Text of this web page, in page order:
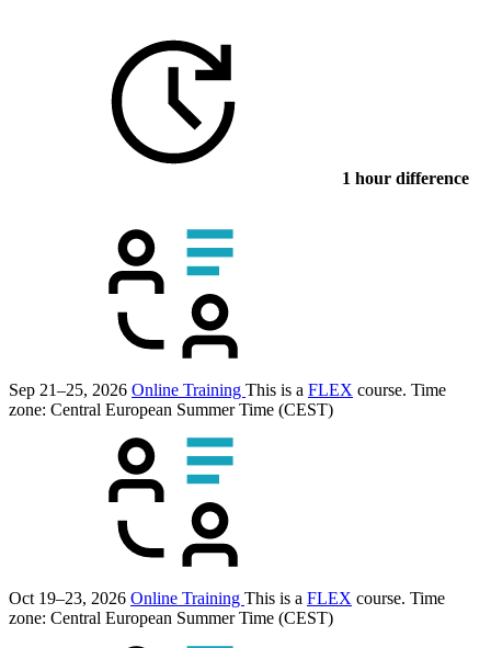
1 hour difference
Sep 21–25, 2026 Online Training This is a FLEX course. Time
zone: Central European Summer Time (CEST)
Oct 19–23, 2026 Online Training This is a FLEX course. Time
zone: Central European Summer Time (CEST)